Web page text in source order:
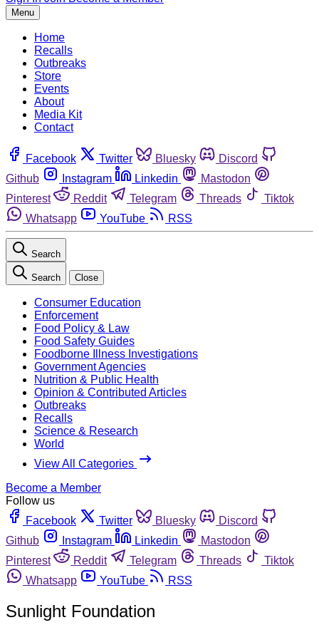
Menu
Home
Recalls
Outbreaks
Store
Events
About
Media Kit
Contact
Facebook Twitter Bluesky
Discord
Github
Instagram Linkedin
Mastodon
Pinterest
Reddit Telegram Threads
Tiktok
Whatsapp
YouTube RSS
Search
Search Close
Consumer Education
Enforcement
Food Policy & Law
Food Safety Guides
Foodborne Illness Investigations
Government Agencies
Nutrition & Public Health
Opinion & Contributed Articles
Outbreaks
Recalls
Science & Research
World
View All Categories
Become a Member
Follow us
Facebook
Twitter Bluesky
Discord
Github
Instagram Linkedin
Mastodon
Pinterest
Reddit Telegram Threads
Tiktok
Whatsapp
YouTube RSS
Sunlight Foundation